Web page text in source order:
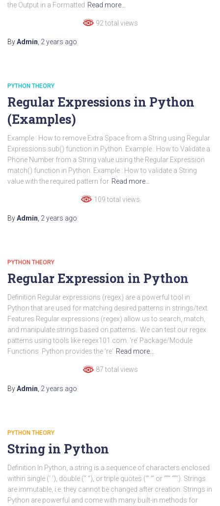
the Output in a Formatted Read more…
92 total views
ByAdmin 2 years ago
PYTHON THEORY
Regular Expressions in Python
(Examples)
Example : How to remove Extra Space from a String using Regular
Expressions sub() function in Python. Example : How to Validate a
Phone Number from a String value using the Regular Expression
match() function in Python. Example : How to validate a String
value with the required pattern for Read more…
109 total views
ByAdmin, 2 years ago
PYTHON THEORY
Regular Expression in Python
Definition Regular expressions (regex) are a powerful tool in
Python that are used for matching desired patterns in strings/text.
Features Regular expressions (regex) allow us to search, match,
and manipulate strings based on patterns. We can test our regex
patterns using tools like regex101.com. ‘re’ Package/Module
Functions Python provides the ‘re‘ Read more…
87 total views
ByAdmin 2 years ago
PYTHON THEORY
String in Python
Definition In Python, a string is a sequence of characters enclosed
within single (‘ ‘), double (” “), or triple quotes (”’ ”’ or “”” “””). Strings
are immutable, i.e. they cannot be changed after creation. Strings in
Python are powerful and come with many built-in methods for